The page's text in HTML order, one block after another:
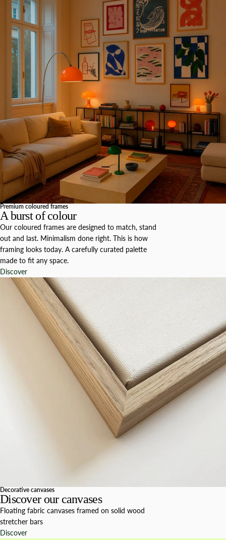
Premium coloured frames
A burst of colour
Our coloured frames are designed to match, stand
out and last. Minimalism done right. This is how
framing looks today. A carefully curated palette
made to fit any space.
Discover
Decorative canvases
Discover our canvases
Floating fabric canvases framed on solid wood
stretcher bars
Discover